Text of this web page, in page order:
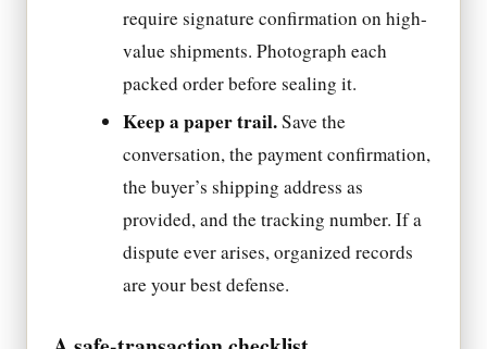
require signature confirmation on high-
value shipments. Photograph each
packed order before sealing it.
Keep a paper trail.Save the
conversation, the payment confirmation,
the buyer’s shipping address as
provided, and the tracking number. If a
dispute ever arises, organized records
are your best defense.